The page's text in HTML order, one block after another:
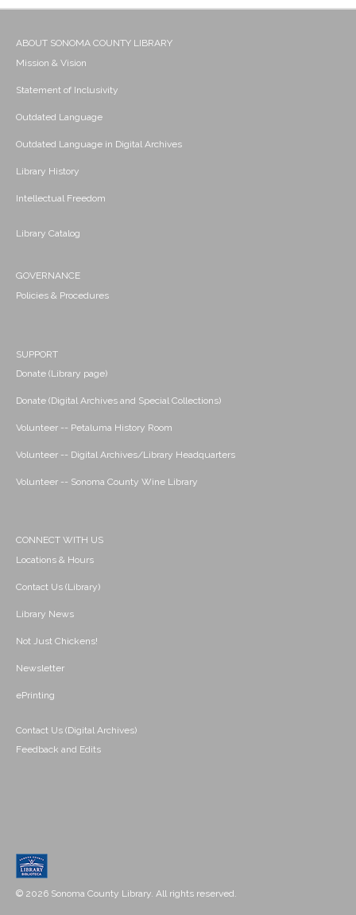
ABOUT SONOMA COUNTY LIBRARY
Mission & Vision
Statement of Inclusivity
Outdated Language
Outdated Language in Digital Archives
Library History
Intellectual Freedom
Library Catalog
GOVERNANCE
Policies & Procedures
SUPPORT
Donate (Library page)
Donate (Digital Archives and Special Collections)
Volunteer -- Petaluma History Room
Volunteer -- Digital Archives/Library Headquarters
Volunteer -- Sonoma County Wine Library
CONNECT WITH US
Locations & Hours
Contact Us (Library)
Library News
Not Just Chickens!
Newsletter
ePrinting
Contact Us (Digital Archives)
Feedback and Edits
© 2026 Sonoma County Library. All rights reserved.